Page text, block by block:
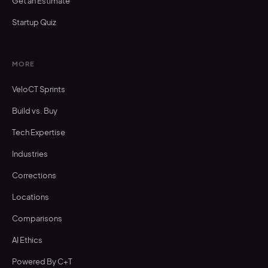
Startup Quiz
MORE
VeloCT Sprints
Build vs. Buy
Tech Expertise
Industries
Corrections
Locations
Comparisons
AI Ethics
Powered By C+T